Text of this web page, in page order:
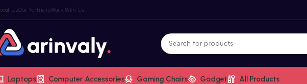
UsOur PartnersWork With Us
Laptops Computer Accessories Gaming Chairs Gadget All Products